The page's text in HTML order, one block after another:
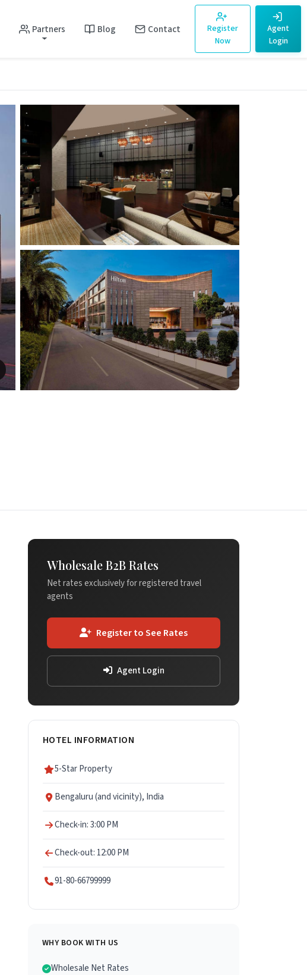
Partners Blog Contact
Register
Now
Agent
Login
Wholesale B2B Rates
Net rates exclusively for registered travel
agents
Register to See Rates
Agent Login
HOTEL INFORMATION
5-Star Property
Bengaluru (and vicinity), India
Check-in: 3:00 PM
Check-out: 12:00 PM
91-80-66799999
WHY BOOK WITH US
Wholesale Net Rates